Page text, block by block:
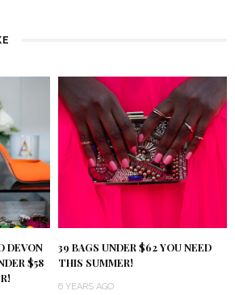
DEVON
$58
39 BAGS UNDER $62 YOU NEED
THIS SUMMER!
6 YEARS AGO